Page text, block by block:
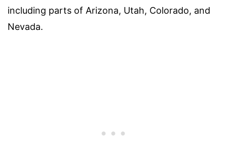
including parts of Arizona, Utah, Colorado, and
Nevada.